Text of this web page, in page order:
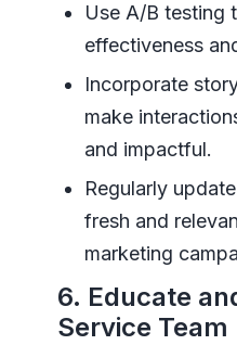
Use A/B testing
effectiveness
Incorporate
make
and impactful.
Regularly
fresh and
marketing
6. Educate
Service Team